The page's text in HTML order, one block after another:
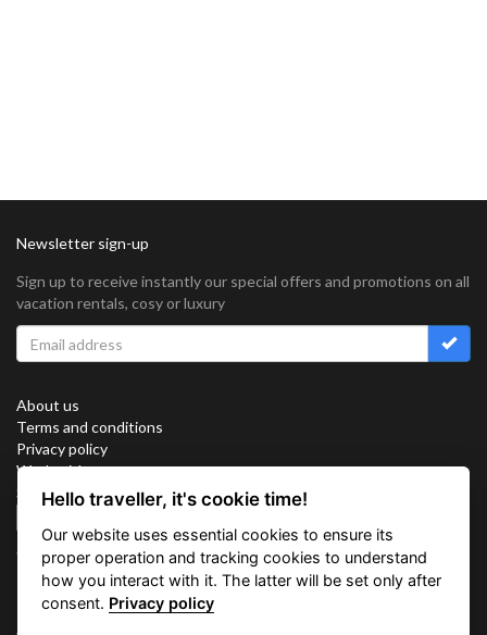
Newsletter sign-up
Sign up to receive instantly our special offers and promotions on all
vacation rentals, cosy or luxury
About us
Terms and conditions
Privacy policy
Work with us
Sitemap
Connect with us
Hello traveller, it's cookie time!
Our website uses essential cookies to ensure its
proper operation and tracking cookies to understand
how you interact with it. The latter will be set only after
consent. Privacy policy